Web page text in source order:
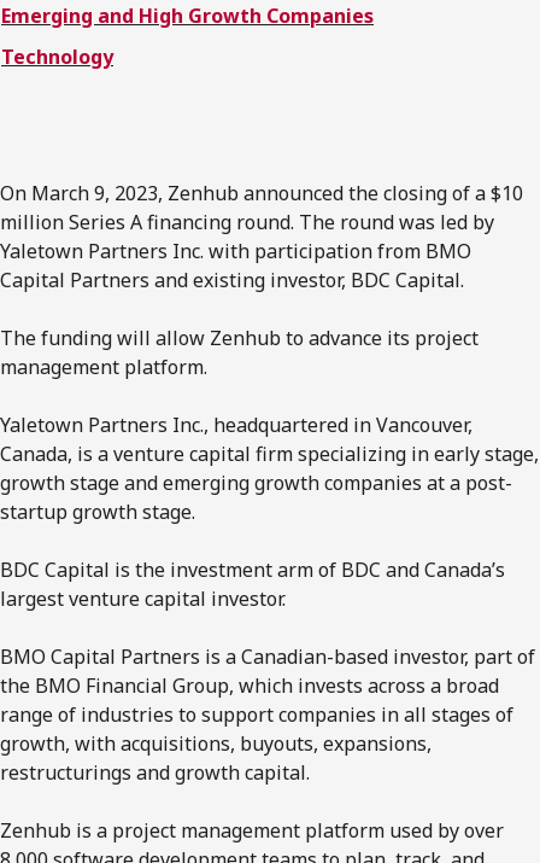
Emerging and High Growth Companies
Technology
On March 9, 2023, Zenhub announced the closing of a $10
million Series A financing round. The round was led by
Yaletown Partners Inc. with participation from BMO
Capital Partners and existing investor, BDC Capital.
The funding will allow Zenhub to advance its project
management platform.
Yaletown Partners Inc., headquartered in Vancouver,
Canada, is a venture capital firm specializing in early stage,
growth stage and emerging growth companies at a post-
startup growth stage.
BDC Capital is the investment arm of BDC and Canada’s
largest venture capital investor.
BMO Capital Partners is a Canadian-based investor, part of
the BMO Financial Group, which invests across a broad
range of industries to support companies in all stages of
growth, with acquisitions, buyouts, expansions,
restructurings and growth capital.
Zenhub is a project management platform used by over